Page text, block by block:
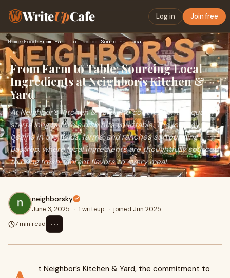
WriteUpCafe Log in Join free
Home›Food› From Farm to Table: Sourcing Local Ingredients at Neighbor’s…
From Farm to Table: Sourcing Local
Ingredients at Neighbor’s Kitchen &
Yard
At Neighbor’s Kitchen & Yard, the commitment to quality
starts long before a dish hits your table. The journey
begins in the fields, farms, and ranches surrounding
Bastrop, where local ingredients are thoughtfully sourced
to bring fresh, vibrant flavors to every meal.
neighborsky
June 3, 2025 · 1 writeup · joined Jun 2025
7 min read
⋯
t Neighbor’s Kitchen & Yard, the commitment to